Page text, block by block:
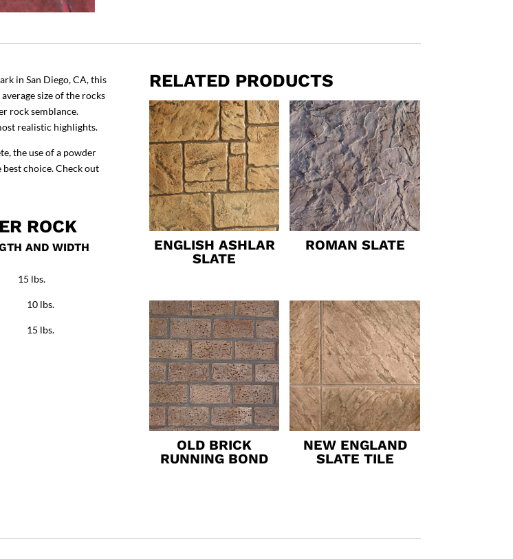
in San Diego, CA, this
size of the rocks
rock semblance.
realistic highlights.
the use of a powder
best choice.Check out
ROCK
WIDTH
lbs.
10 lbs.
15 lbs.
RELATED PRODUCTS
ENGLISH ASHLAR
SLATE
ROMAN SLATE
OLD BRICK
RUNNING BOND
NEW ENGLAND
SLATE TILE